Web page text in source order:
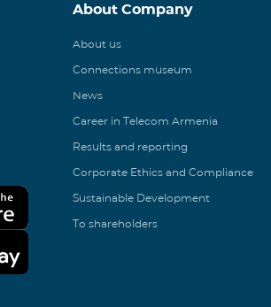
About Company
About us
Connections museum
News
Career in Telecom Armenia
Results and reporting
Corporate Ethics and Compliance
Sustainable Development
To shareholders